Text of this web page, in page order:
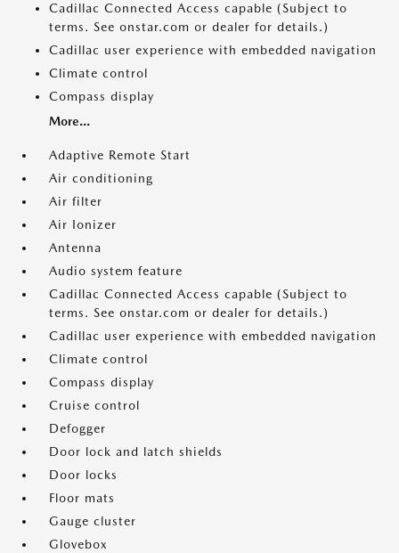
Cadillac Connected Access capable (Subject to
terms. See onstar.com or dealer for details.)
Cadillac user experience with embedded navigation
Climate control
Compass display
More...
Adaptive Remote Start
Air conditioning
Air filter
Air Ionizer
Antenna
Audio system feature
Cadillac Connected Access capable (Subject to
terms. See onstar.com or dealer for details.)
Cadillac user experience with embedded navigation
Climate control
Compass display
Cruise control
Defogger
Door lock and latch shields
Door locks
Floor mats
Gauge cluster
Glovebox